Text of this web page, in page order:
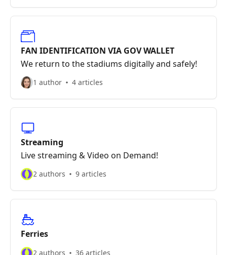
FAN IDENTIFICATION VIA GOV WALLET
We return to the stadiums digitally and safely!
1 author 4 articles
Streaming
Live streaming & Video on Demand!
2 authors 9 articles
Ferries
2 authors 36 articles